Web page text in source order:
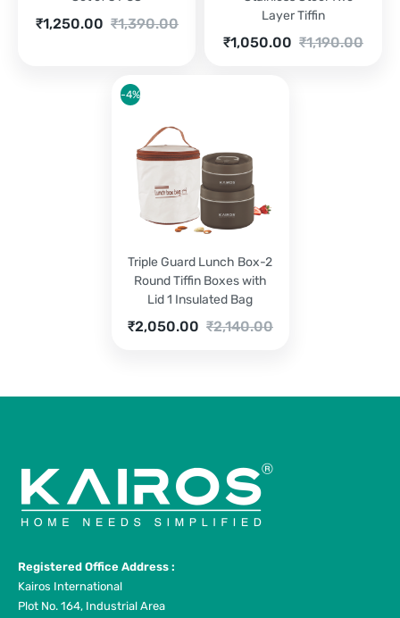
₹1,390.00
Original
₹1,250.00
Current
Layer Tiffin
₹1,190.00
Original
₹1,050.00
Current
Triple Guard Lunch Box-2
Round Tiffin Boxes with
Lid 1 Insulated Bag
₹2,140.00
Original
₹2,050.00
Current
-4%
Registered Office Address :
Kairos International
Plot No. 164, Industrial Area